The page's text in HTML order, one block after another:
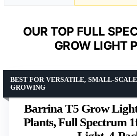
OUR TOP FULL
GROW LIGHT
Barrina T5 Grow
Plants, Full Spectrum
BEST FOR VERSATILE, SMALL-
GROWING